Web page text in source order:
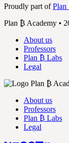
Proudly part of
Plan ₿ Academy •
About us
Professors
Plan ₿ Labs
Legal
About us
Professors
Plan ₿ Labs
Legal